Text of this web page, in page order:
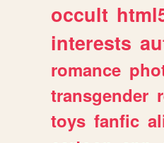
occult
interests
romance
transgender
toys fanfic